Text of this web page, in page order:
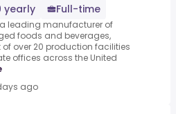
yearly
Full-time
a leading manufacturer of
foods and beverages,
over 20 production facilities
offices across the United
ago